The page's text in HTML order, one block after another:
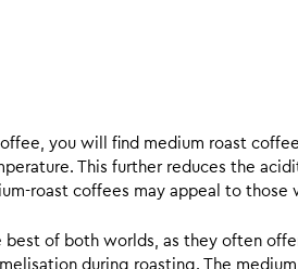
you will find medium roast
This further reduces the
roast coffees may appeal to
best of both worlds, as they often
during roasting. The